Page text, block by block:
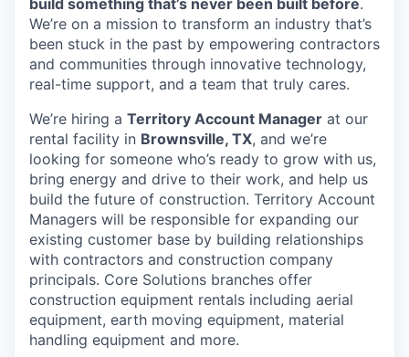
build something that’s never been built before.
We’re on a mission to transform an industry that’s
been stuck in the past by empowering contractors
and communities through innovative technology,
real-time support, and a team that truly cares.
We’re hiring a Territory Account Manager at our
rental facility in Brownsville, TX, and we’re
looking for someone who’s ready to grow with us,
bring energy and drive to their work, and help us
build the future of construction. Territory Account
Managers will be responsible for expanding our
existing customer base by building relationships
with contractors and construction company
principals. Core Solutions branches offer
construction equipment rentals including aerial
equipment, earth moving equipment, material
handling equipment and more.